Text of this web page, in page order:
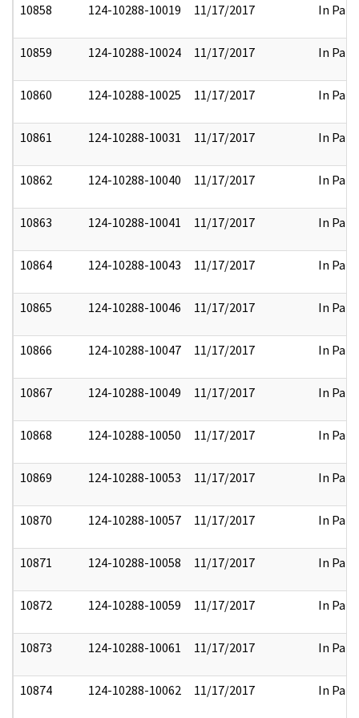
10858 124-10288-10019 11/17/2017 In Part
10859 124-10288-10024 11/17/2017 In Part
10860 124-10288-10025 11/17/2017 In Part
10861 124-10288-10031 11/17/2017 In Part
10862 124-10288-10040 11/17/2017 In Part
10863 124-10288-10041 11/17/2017 In Part
10864 124-10288-10043 11/17/2017 In Part
10865 124-10288-10046 11/17/2017 In Part
10866 124-10288-10047 11/17/2017 In Part
10867 124-10288-10049 11/17/2017 In Part
10868 124-10288-10050 11/17/2017 In Part
10869 124-10288-10053 11/17/2017 In Part
10870 124-10288-10057 11/17/2017 In Part
10871 124-10288-10058 11/17/2017 In Part
10872 124-10288-10059 11/17/2017 In Part
10873 124-10288-10061 11/17/2017 In Part
10874 124-10288-10062 11/17/2017 In Part